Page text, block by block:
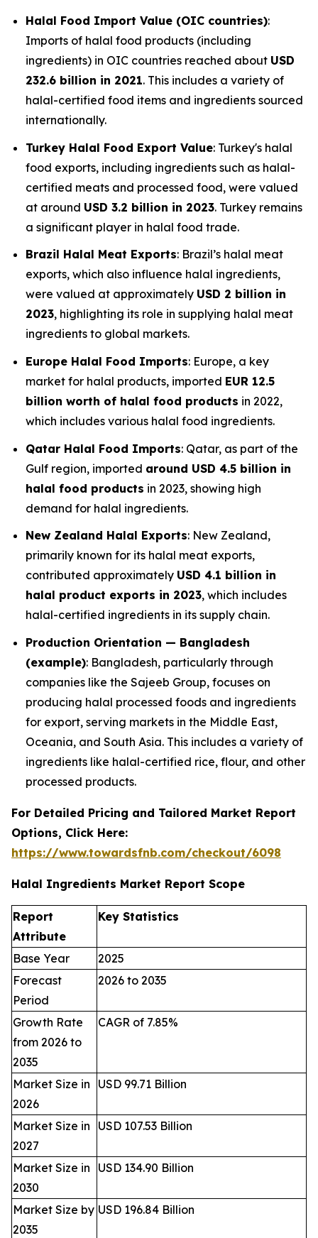
Halal Food Import Value (OIC countries):
Imports of halal food products (including
ingredients) in OIC countries reached about USD
232.6 billion in 2021. This includes a variety of
halal-certified food items and ingredients sourced
internationally.
Turkey Halal Food Export Value: Turkey's halal
food exports, including ingredients such as halal-
certified meats and processed food, were valued
at around USD 3.2 billion in 2023. Turkey remains
a significant player in halal food trade.
Brazil Halal Meat Exports: Brazil’s halal meat
exports, which also influence halal ingredients,
were valued at approximately USD 2 billion in
2023, highlighting its role in supplying halal meat
ingredients to global markets.
Europe Halal Food Imports: Europe, a key
market for halal products, imported EUR 12.5
billion worth of halal food products in 2022,
which includes various halal food ingredients.
Qatar Halal Food Imports: Qatar, as part of the
Gulf region, imported around USD 4.5 billion in
halal food products in 2023, showing high
demand for halal ingredients.
New Zealand Halal Exports: New Zealand,
primarily known for its halal meat exports,
contributed approximately USD 4.1 billion in
halal product exports in 2023, which includes
halal-certified ingredients in its supply chain.
Production Orientation — Bangladesh
(example): Bangladesh, particularly through
companies like the Sajeeb Group, focuses on
producing halal processed foods and ingredients
for export, serving markets in the Middle East,
Oceania, and South Asia. This includes a variety of
ingredients like halal-certified rice, flour, and other
processed products.
For Detailed Pricing and Tailored Market Report
Options, Click Here:
https://www.towardsfnb.com/checkout/6098
Halal Ingredients Market Report Scope
Report
Attribute
Key Statistics
Base Year
2025
Forecast
Period
2026 to 2035
Growth Rate
from 2026 to
2035
CAGR of 7.85%
Market Size in
2026
USD 99.71 Billion
Market Size in
2027
USD 107.53 Billion
Market Size in
2030
USD 134.90 Billion
Market Size by
2035
USD 196.84 Billion